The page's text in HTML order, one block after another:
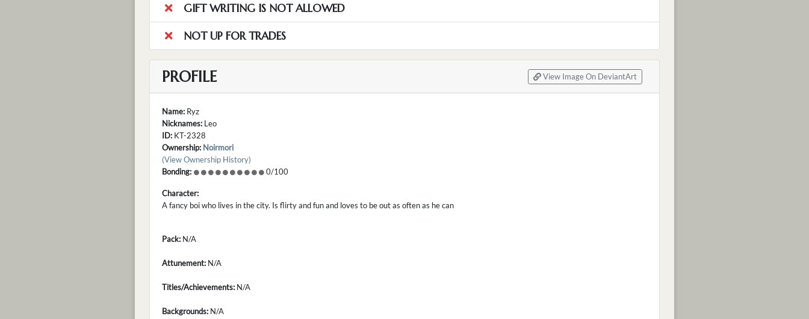
GIFT WRITING IS NOT ALLOWED
NOT UP FOR TRADES
PROFILE View Image On DeviantArt
Name: Ryz
Nicknames: Leo
ID: KT-2328
Ownership: Noirmori
(View Ownership History)
Bonding:
0/100
Character:
A fancy boi who lives in the city. Is flirty and fun and loves to be out as often as he can
Pack: N/A
Attunement: N/A
Titles/Achievements: N/A
Backgrounds: N/A